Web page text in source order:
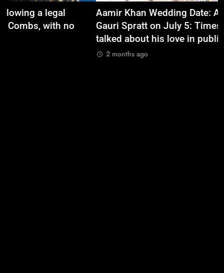
Aamir Khan Wedding Date: Aamir Khan to marry
Gauri Spratt on July 5: Times when the actor
talked about his love in public |